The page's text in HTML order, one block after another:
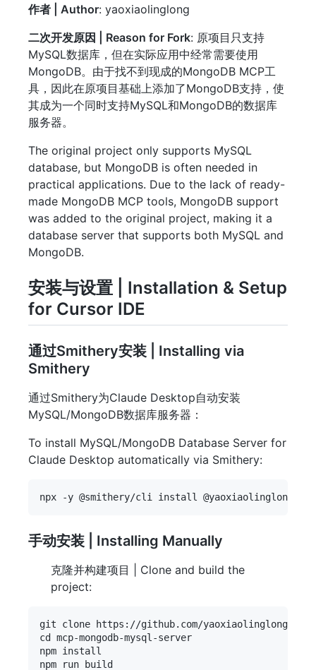
作者 | Author: yaoxiaolinglong
二次开发原因 | Reason for Fork: 原项目只支持
MySQL数据库，但在实际应用中经常需要使用
MongoDB。由于找不到现成的MongoDB MCP工
具，因此在原项目基础上添加了MongoDB支持，使
其成为一个同时支持MySQL和MongoDB的数据库
服务器。
The original project only supports MySQL
database, but MongoDB is often needed in
practical applications. Due to the lack of ready-
made MongoDB MCP tools, MongoDB support
was added to the original project, making it a
database server that supports both MySQL and
MongoDB.
安装与设置 | Installation & Setup
for Cursor IDE
通过Smithery安装 | Installing via
Smithery
通过Smithery为Claude Desktop自动安装
MySQL/MongoDB数据库服务器：
To install MySQL/MongoDB Database Server for
Claude Desktop automatically via Smithery:
手动安装 | Installing Manually
克隆并构建项目 | Clone and build the
project:
git clone https://github.com/yaoxiaolinglong/mcp-
cd mcp-mongodb-mysql-server
npm install